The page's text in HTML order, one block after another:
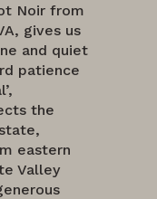
Noir from
gives us
and quiet
patience
the
eastern
Valley